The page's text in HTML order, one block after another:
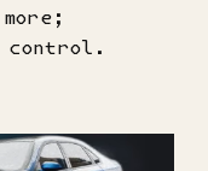
control.